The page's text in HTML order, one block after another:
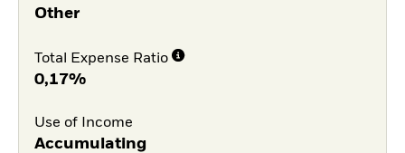
Other
Total Expense Ratio
0,17%
Use of Income
Accumulating